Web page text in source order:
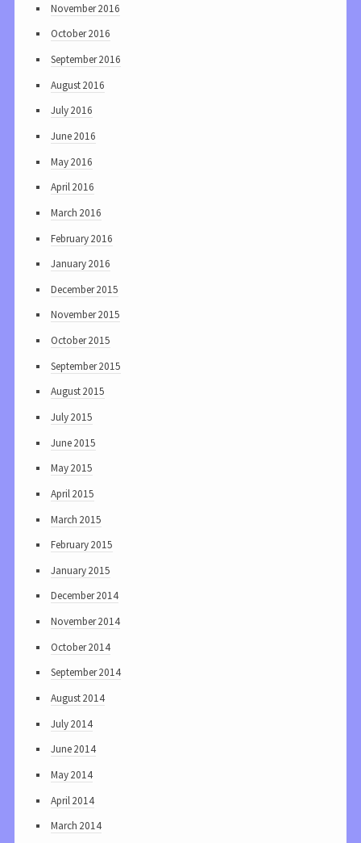
November 2016
October 2016
September 2016
August 2016
July 2016
June 2016
May 2016
April 2016
March 2016
February 2016
January 2016
December 2015
November 2015
October 2015
September 2015
August 2015
July 2015
June 2015
May 2015
April 2015
March 2015
February 2015
January 2015
December 2014
November 2014
October 2014
September 2014
August 2014
July 2014
June 2014
May 2014
April 2014
March 2014